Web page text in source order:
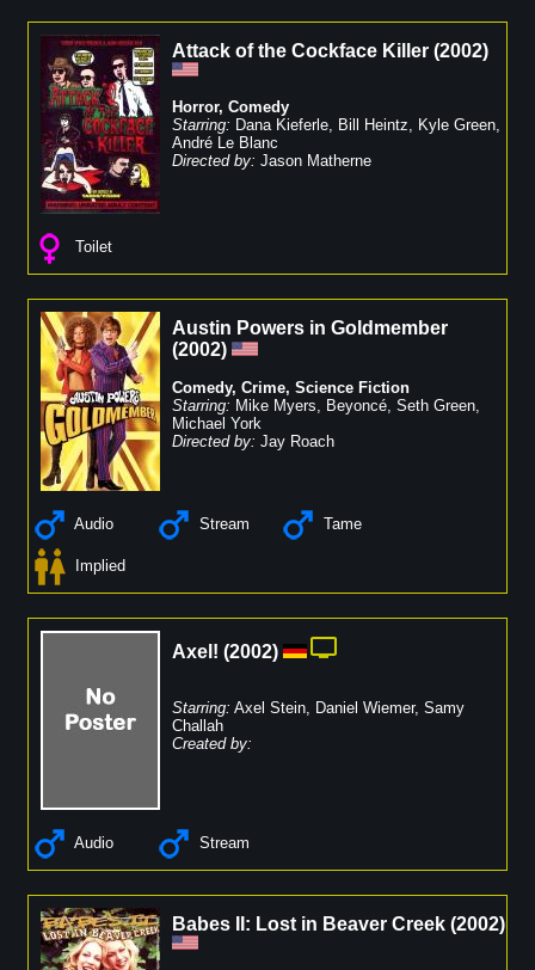
Attack of the Cockface Killer (2002)
Horror, Comedy
Starring: Dana Kieferle, Bill Heintz, Kyle Green,
André Le Blanc
Directed by: Jason Matherne
Toilet
Austin Powers in Goldmember
(2002)
Comedy, Crime, Science Fiction
Starring: Mike Myers, Beyoncé, Seth Green,
Michael York
Directed by: Jay Roach
Audio Stream Tame
Implied
Axel! (2002)
Starring: Axel Stein, Daniel Wiemer, Samy
Challah
Created by:
Audio Stream
Babes II: Lost in Beaver Creek (2002)